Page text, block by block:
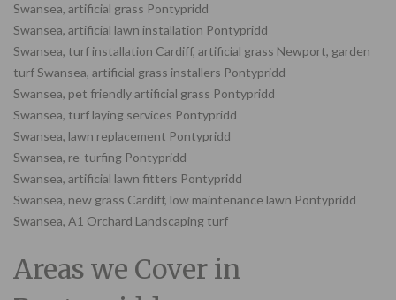
Swansea, artificial grass Pontypridd
Swansea, artificial lawn installation Pontypridd
Swansea, turf installation Cardiff, artificial grass Newport, garden
turf Swansea, artificial grass installers Pontypridd
Swansea, pet friendly artificial grass Pontypridd
Swansea, turf laying services Pontypridd
Swansea, lawn replacement Pontypridd
Swansea, re-turfing Pontypridd
Swansea, artificial lawn fitters Pontypridd
Swansea, new grass Cardiff, low maintenance lawn Pontypridd
Swansea, A1 Orchard Landscaping turf
Areas we Cover in